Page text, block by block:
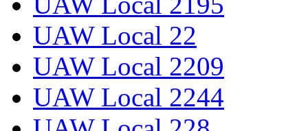
UAW Local 22
UAW Local 2209
UAW Local 2244